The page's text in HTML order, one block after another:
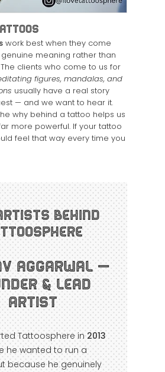
work best when they come
meaning rather than
clients who come to us for
figures, mandalas, and
usually have a real story
— and we want to hear it.
why behind a tattoo helps us
more powerful. If your tattoo
feel that way every time you
Behind
Aggarwal —
& Lead
Artist
Tattoosphere in2013
he wanted to run a
because he genuinely